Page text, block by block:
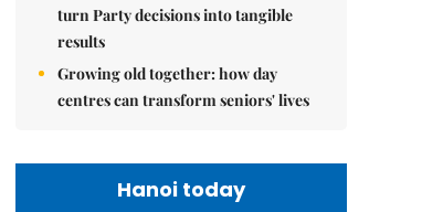
turn Party decisions into tangible
results
Growing old together: how day
centres can transform seniors' lives
Hanoi today